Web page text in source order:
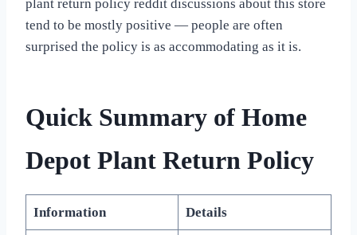
plant return policy reddit discussions about this store
tend to be mostly positive — people are often
surprised the policy is as accommodating as it is.
Quick Summary of Home
Depot Plant Return Policy
Information Details